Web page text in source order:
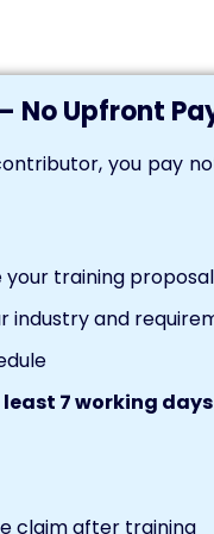
No Upfront
you pay
training
industry and
7 working
claim after training